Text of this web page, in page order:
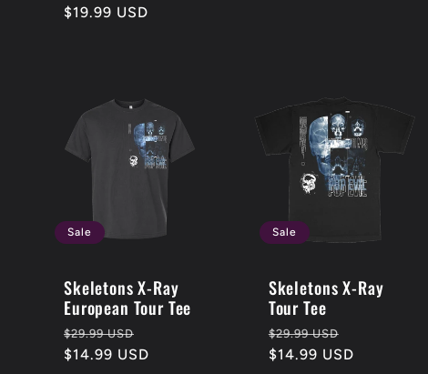
price
price
$19.99 USD
Sale
Skeletons X-Ray
European Tour Tee
Regular
price
$29.99 USD
price
$14.99 USD
Sale
Skeletons X-Ray
Tour Tee
Regular
price
$29.99 USD
price
$14.99 USD